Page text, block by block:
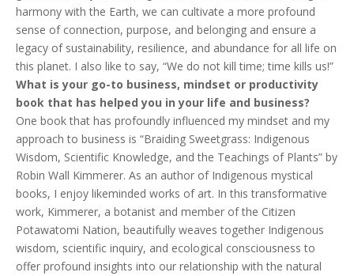
harmony with the Earth, we can cultivate a more profound
sense of connection, purpose, and belonging and ensure a
legacy of sustainability, resilience, and abundance for all life on
this planet. I also like to say, “We do not kill time; time kills us!”
What is your go-to business, mindset or productivity
book that has helped you in your life and business?
One book that has profoundly influenced my mindset and my
approach to business is “Braiding Sweetgrass: Indigenous
Wisdom, Scientific Knowledge, and the Teachings of Plants” by
Robin Wall Kimmerer. As an author of Indigenous mystical
books, I enjoy likeminded works of art. In this transformative
work, Kimmerer, a botanist and member of the Citizen
Potawatomi Nation, beautifully weaves together Indigenous
wisdom, scientific inquiry, and ecological consciousness to
offer profound insights into our relationship with the natural